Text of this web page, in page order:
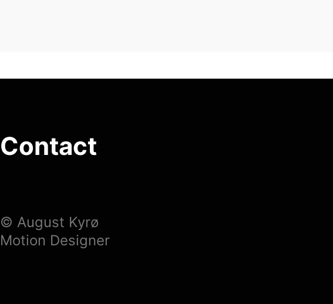
Contact
© August Kyrø
Motion Designer